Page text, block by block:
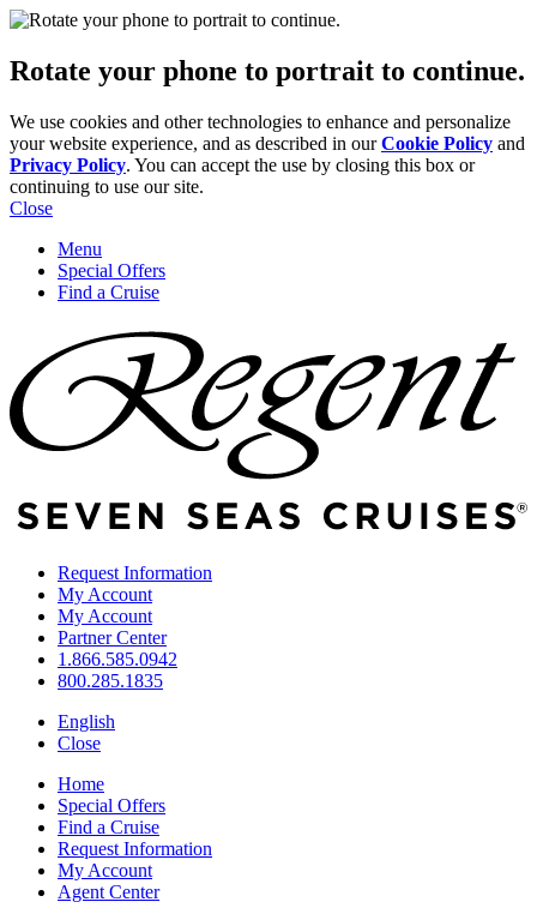
Rotate your phone to portrait to continue.
We use cookies and other technologies to enhance and personalize
your website experience, and as described in ourCookie Policy and
Privacy Policy. You can accept the use by closing this box or
continuing to use our site.
Close
Menu
Special Offers
Find a Cruise
Request Information
My Account
My Account
Partner Center
1.866.585.0942
800.285.1835
English
Close
Home
Special Offers
Find a Cruise
Request Information
My Account
Agent Center